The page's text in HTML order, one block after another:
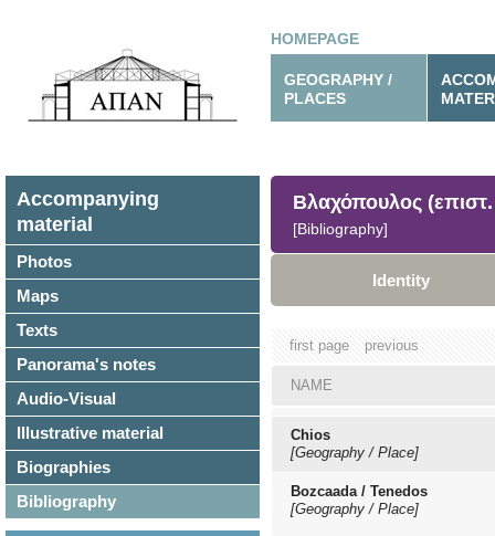
HOMEPAGE
GEOGRAPHY /
PLACES
Accompanying
material
Photos
Maps
Texts
Panorama's notes
Audio-Visual
Illustrative material
Biographies
Bibliography
Βλαχόπουλος
[Bibliography]
Identity
first page previous
NAME
Chios
[Geography / Place]
Bozcaada / Tenedos
[Geography / Place]